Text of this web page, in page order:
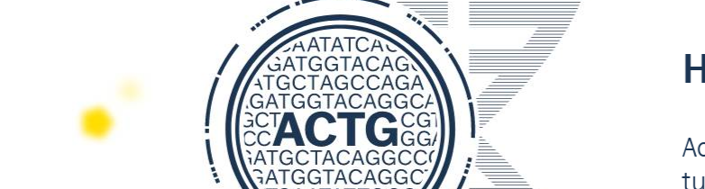
Human COMP ELISA
Accurate measurement of cartilage
turnover in osteoarthritis